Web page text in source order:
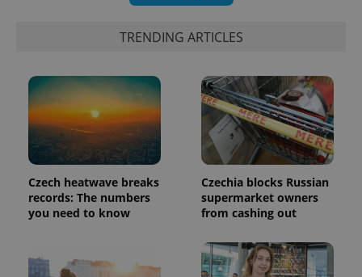
TRENDING ARTICLES
Czech heatwave breaks
records: The numbers
you need to know
Czechia blocks Russian
supermarket owners
from cashing out
Expiration Description
_ga
1 year 1
This cookie
Name
/Domain
Expiration Description